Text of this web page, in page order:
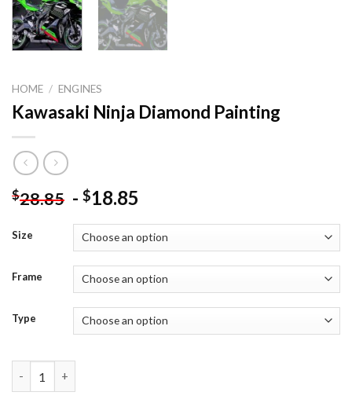
HOME / ENGINES
Kawasaki Ninja Diamond Painting
$28.85 - $18.85
Size
Frame
Type